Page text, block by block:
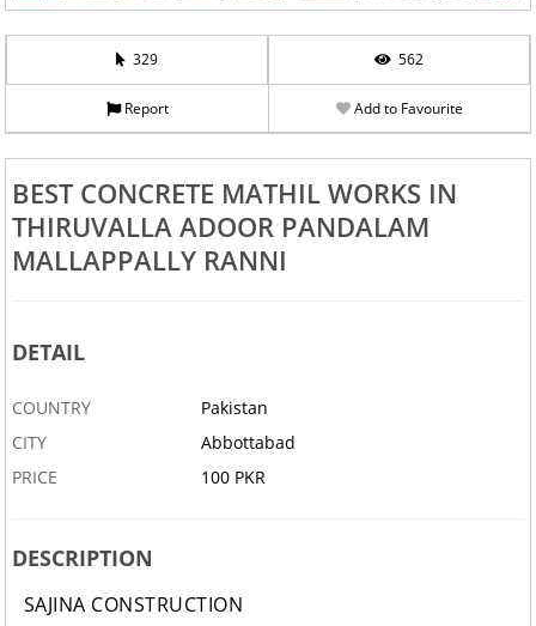
329 562
Report Add to Favourite
BEST CONCRETE MATHIL WORKS IN
THIRUVALLA ADOOR PANDALAM
MALLAPPALLY RANNI
DETAIL
COUNTRY
Pakistan
CITY
Abbottabad
PRICE
100 PKR
DESCRIPTION
SAJINA CONSTRUCTION